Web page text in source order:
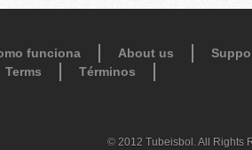
funciona
About us
Terms Términos
© 2012 Tubeisbol. All Rights